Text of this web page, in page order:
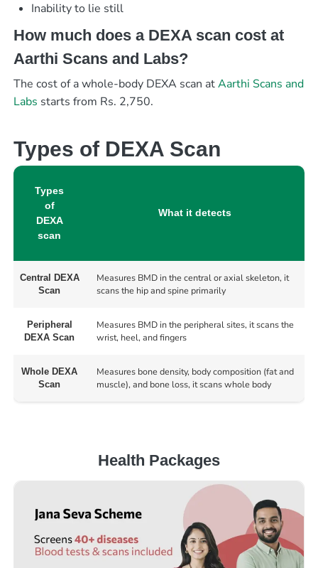
Inability to lie still
How much does a DEXA scan cost at
Aarthi Scans and Labs?
The cost of a whole-body DEXA scan atAarthi Scans and
Labs starts from Rs. 2,750.
Types of DEXA Scan
Types
of
DEXA
scan
What it detects
Central DEXA
Scan
Measures BMD in the central or axial skeleton, it
scans the hip and spine primarily
Peripheral
DEXA Scan
Measures BMD in the peripheral sites, it scans the
wrist, heel, and fingers
Whole DEXA
Scan
Measures bone density, body composition (fat and
muscle), and bone loss, it scans whole body
Health Packages